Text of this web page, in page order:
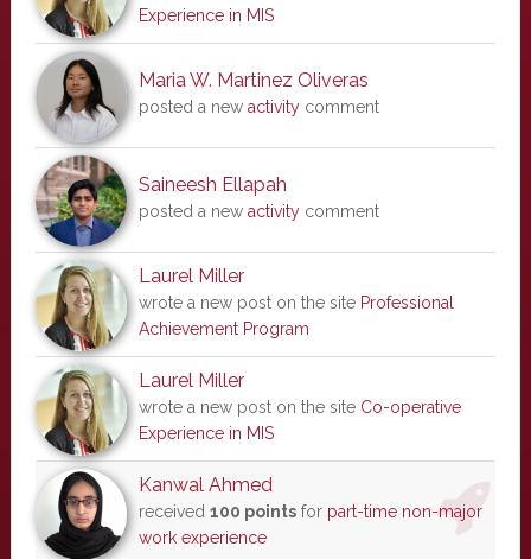
Experience in MIS
Maria W. Martinez Oliveras
posted a new activitycomment
Saineesh Ellapah
posted a new activitycomment
Laurel Miller
wrote a new post on the site Professional
Achievement Program
Laurel Miller
wrote a new post on the site Co-operative
Experience in MIS
Kanwal Ahmed
received 100 pointsfor part-time non-major
work experience